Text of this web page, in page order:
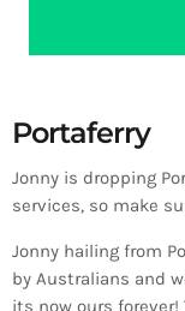
Portaferry
Jonny is dropping
services, so make
Jonny hailing from
by Australians and
its now ours forever!